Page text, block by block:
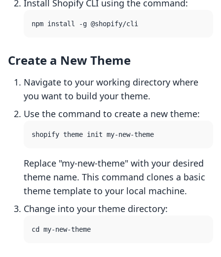
Install Shopify CLI using the command:
Create a New Theme
Navigate to your working directory where
you want to build your theme.
Use the command to create a new theme:
Replace "my-new-theme" with your desired
theme name. This command clones a basic
theme template to your local machine.
Change into your theme directory: